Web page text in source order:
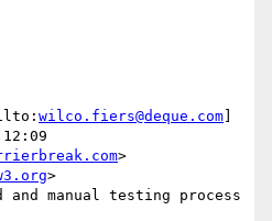
wilco.fiers@deque.com
>
>
and manual testing process